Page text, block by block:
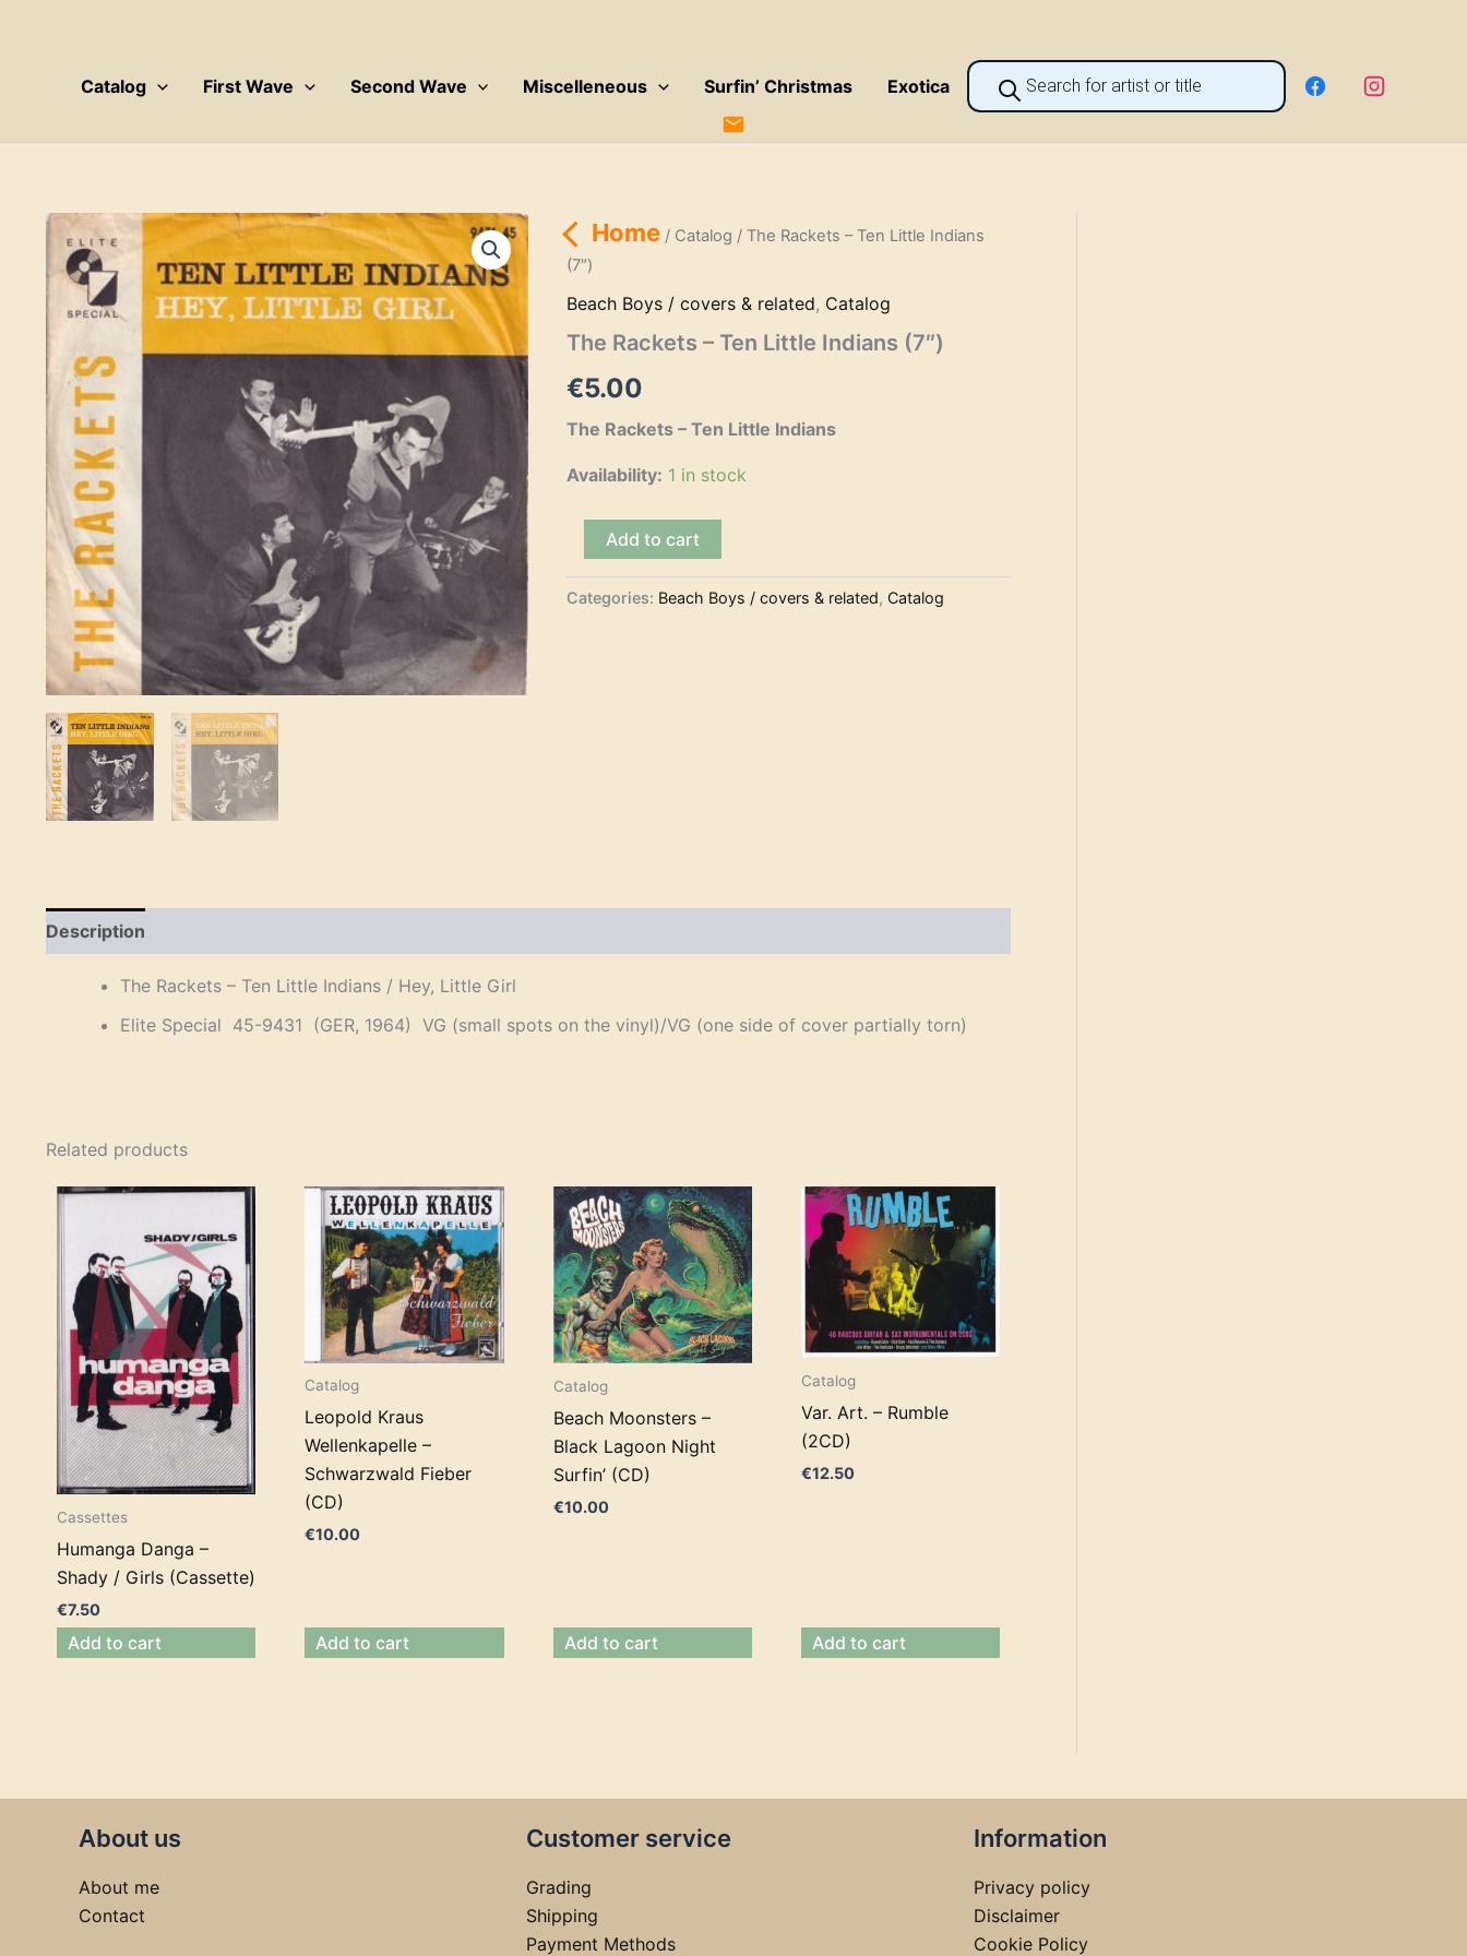
Catalog First Wave Second Wave Miscelleneous Surfin’ Christmas Exotica
Products
search
Home/ Catalog / The Rackets – Ten Little Indians
(7″)
Beach Boys / covers & related, Catalog
The Rackets – Ten Little Indians (7″)
€5.00
The Rackets – Ten Little Indians
Availability: 1 in stock
Rackets
-
Ten
Add to cart
Categories: Beach Boys / covers & related,Catalog
Description
The Rackets – Ten Little Indians / Hey, Little Girl
Elite Special 45-9431 (GER, 1964) VG (small spots on the vinyl)/VG (one side of cover partially torn)
Related products
Cassettes
Humanga Danga –
Shady / Girls (Cassette)
€7.50
Add to cart
Catalog
Leopold Kraus
Wellenkapelle –
Schwarzwald Fieber
(CD)
€10.00
Add to cart
Catalog
Beach Moonsters –
Black Lagoon Night
Surfin’ (CD)
€10.00
Add to cart
Catalog
Var. Art. – Rumble
(2CD)
€12.50
Add to cart
About us
About me
Contact
Customer service
Grading
Shipping
Payment Methods
Information
Privacy policy
Disclaimer
Cookie Policy